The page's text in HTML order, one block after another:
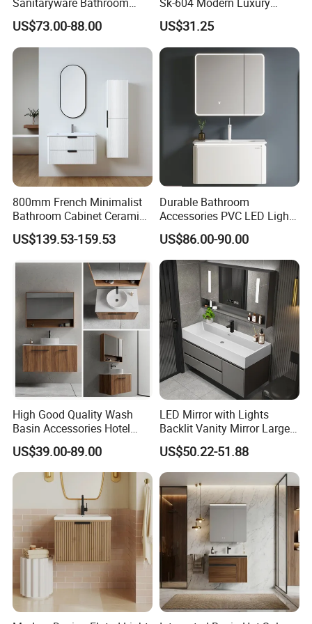
Accessories Sink Bathroom
Cabinet Vanity Set
US$73.00-88.00
Wood Bath Furniture PVC
Bathroom Floating Cabinet
Vanity with Smart LED
Mirror Single Sink Cm
US$31.25
800mm French Minimalist
Bathroom Cabinet Ceramic
Water Resistant for
Apartment Use Zg005-80
US$139.53-159.53
Durable Bathroom
Accessories PVC LED Light
Bathroom Cabinet
US$86.00-90.00
High Good Quality Wash
Basin Accessories Hotel
Cabinets Bath Furniture
Bathroom Vanity
US$39.00-89.00
LED Mirror with Lights
Backlit Vanity Mirror Large
Wall Mounted Bathroom
Cabinet
US$50.22-51.88